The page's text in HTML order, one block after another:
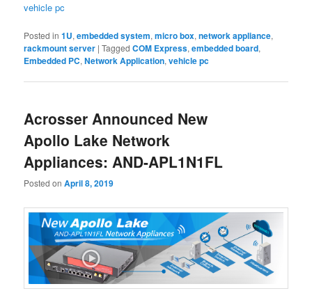
vehicle pc
Posted in 1U,embedded system,micro box,network appliance,
rackmount server |Tagged COM Express,embedded board,
Embedded PC,Network Application,vehicle pc
Acrosser Announced New
Apollo Lake Network
Appliances: AND-APL1N1FL
Posted onApril 8, 2019